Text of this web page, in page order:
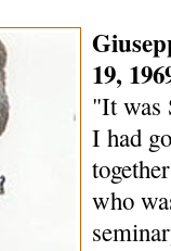
19,
"It was
I had
who